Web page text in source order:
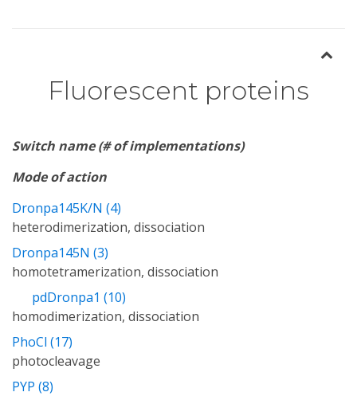
Fluorescent proteins
Switch name (# of implementations)
Mode of action
Dronpa145K/N (4)
heterodimerization, dissociation
Dronpa145N (3)
homotetramerization, dissociation
pdDronpa1 (10)
homodimerization, dissociation
PhoCl (17)
photocleavage
PYP (8)